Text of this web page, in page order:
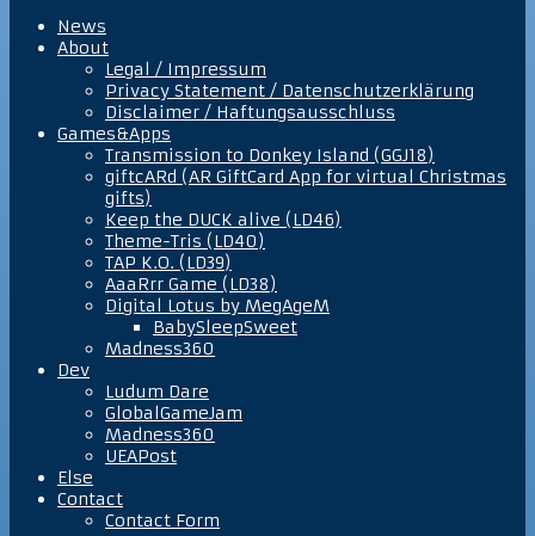
News
About
Legal / Impressum
Privacy Statement / Datenschutzerklärung
Disclaimer / Haftungsausschluss
Games&Apps
Transmission to Donkey Island (GGJ18)
giftcARd (AR GiftCard App for virtual Christmas
gifts)
Keep the DUCK alive (LD46)
Theme-Tris (LD40)
TAP K.O. (LD39)
AaaRrr Game (LD38)
Digital Lotus by MegAgeM
BabySleepSweet
Madness360
Dev
Ludum Dare
GlobalGameJam
Madness360
UEAPost
Else
Contact
Contact Form